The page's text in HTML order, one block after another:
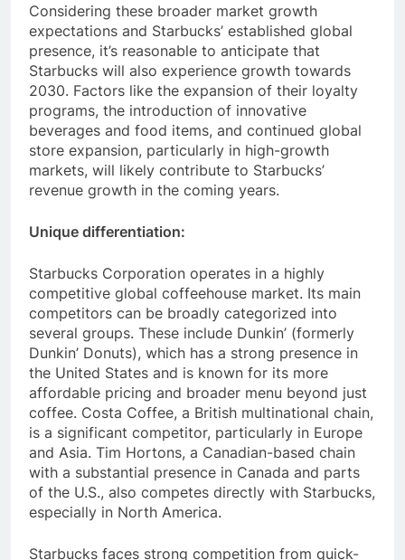
Considering these broader market growth
expectations and Starbucks’ established global
presence, it’s reasonable to anticipate that
Starbucks will also experience growth towards
2030. Factors like the expansion of their loyalty
programs, the introduction of innovative
beverages and food items, and continued global
store expansion, particularly in high-growth
markets, will likely contribute to Starbucks’
Starbucks Corporation operates in a highly
competitive global coffeehouse market. Its main
competitors can be broadly categorized into
several groups. These include Dunkin’ (formerly
Dunkin’ Donuts), which has a strong presence in
the United States and is known for its more
affordable pricing and broader menu beyond just
coffee. Costa Coffee, a British multinational chain,
is a significant competitor, particularly in Europe
and Asia. Tim Hortons, a Canadian-based chain
with a substantial presence in Canada and parts
of the U.S., also competes directly with Starbucks,